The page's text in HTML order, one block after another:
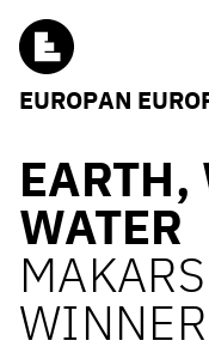
EUROPAN
WATER
WINNER